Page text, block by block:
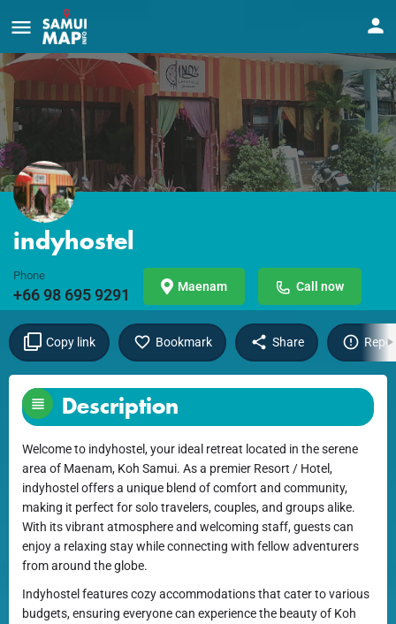
indyhostel
Phone
+66 98 695 9291 Maenam Call now
Copy link Bookmark Share
Description
Welcome to indyhostel, your ideal retreat located in the serene
area of Maenam, Koh Samui. As a premier Resort / Hotel,
indyhostel offers a unique blend of comfort and community,
making it perfect for solo travelers, couples, and groups alike.
With its vibrant atmosphere and welcoming staff, guests can
enjoy a relaxing stay while connecting with fellow adventurers
from around the globe.
Indyhostel features cozy accommodations that cater to various
budgets, ensuring everyone can experience the beauty of Koh